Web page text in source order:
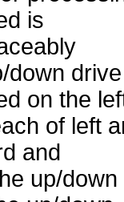
is
down drive
on the
of left
and
up/down